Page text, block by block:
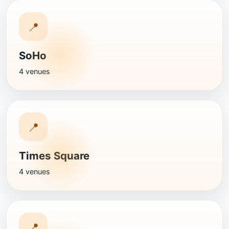
📍
SoHo
4 venues
📍
Times Square
4 venues